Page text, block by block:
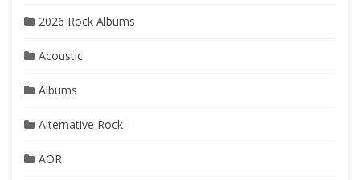
2026 Rock Albums
Acoustic
Albums
Alternative Rock
AOR